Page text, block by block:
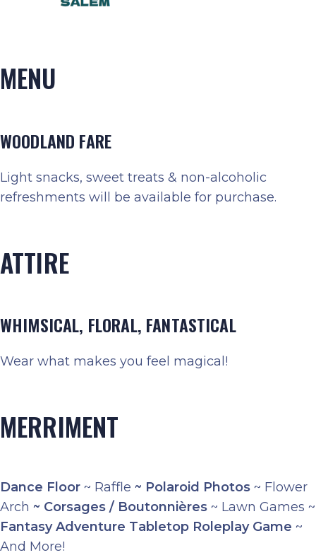
MENU
WOODLAND FARE
Light snacks, sweet treats & non-alcoholic
refreshments will be available for purchase.
ATTIRE
WHIMSICAL, FLORAL, FANTASTICAL
Wear what makes you feel magical!
MERRIMENT
Dance Floor ~ Raffle ~ Polaroid Photos ~ Flower
Arch ~ Corsages / Boutonnières ~ Lawn Games ~
Fantasy Adventure Tabletop Roleplay Game ~
And More!